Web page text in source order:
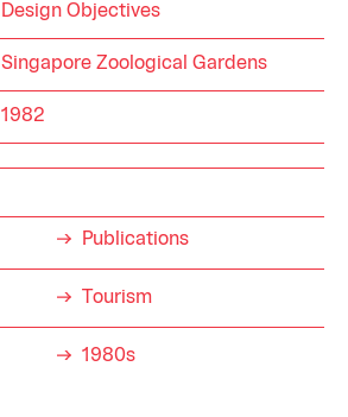
Design Objectives
Singapore Zoological Gardens
1982
Publications
Tourism
1980s